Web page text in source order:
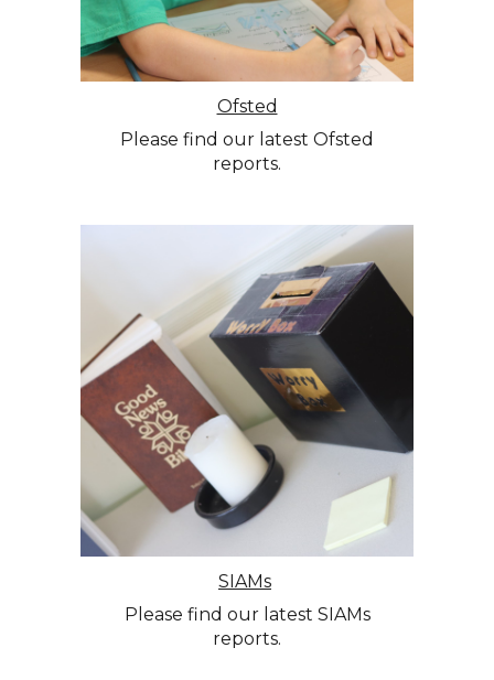
Ofsted
Please find our latest Ofsted
reports.
SIAMs
Please find our latest SIAMs
reports.